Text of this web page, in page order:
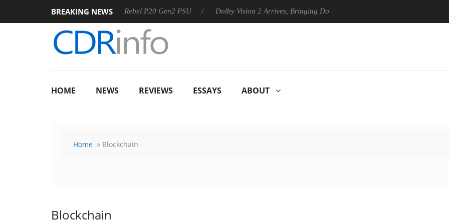
BREAKING NEWS
Sharkoon announces Rebel P20 Gen2 PSU Dolby Vision 2 Arrives, Bringing Dolby's Most Advanced Picture Experience Yet to
HOME NEWS REVIEWS ESSAYS ABOUT
Home » Blockchain
Blockchain